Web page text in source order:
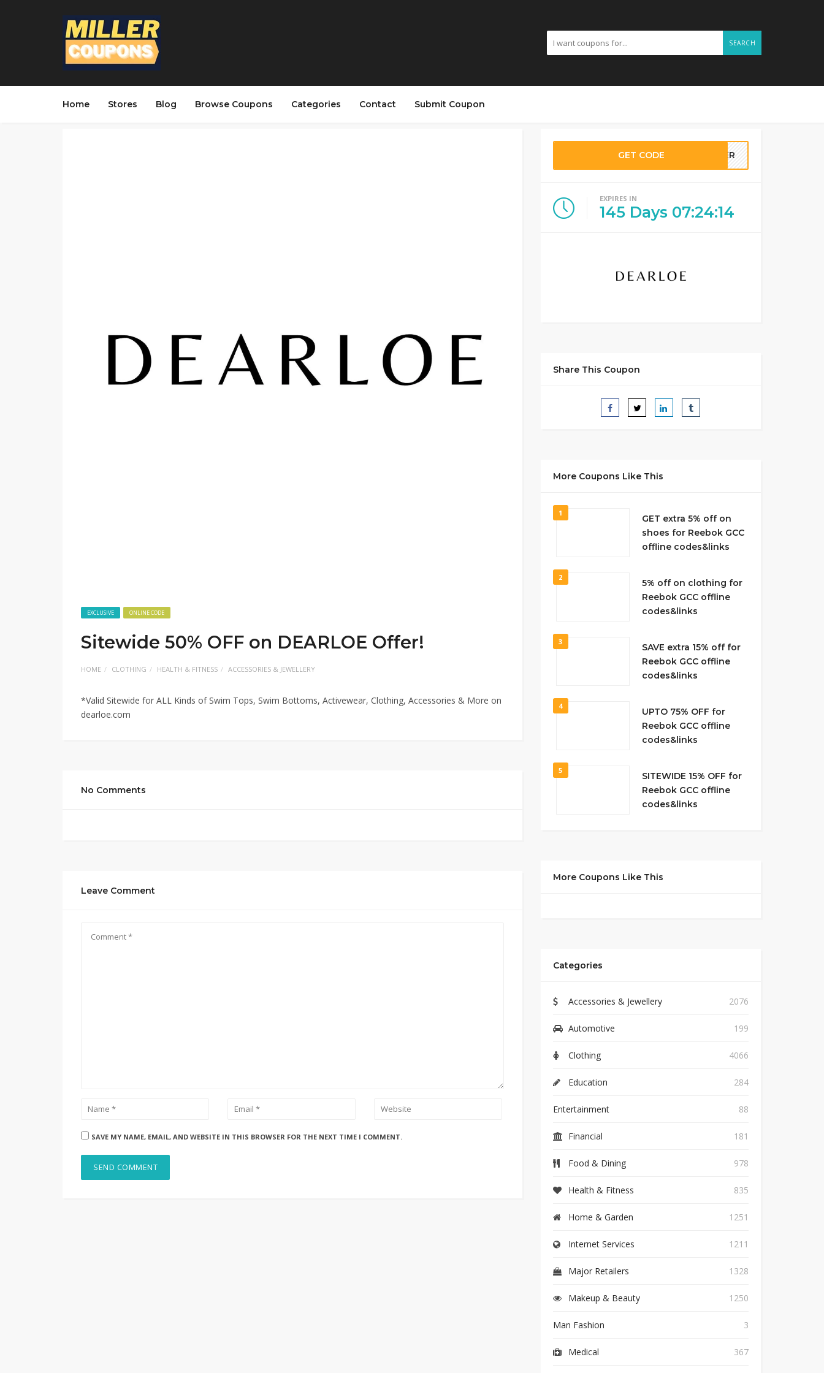
SEARCH
Home Stores Blog Browse Coupons Categories Contact Submit Coupon
EXCLUSIVE ONLINE CODE
Sitewide 50% OFF on DEARLOE Offer!
HOME CLOTHING HEALTH & FITNESS ACCESSORIES & JEWELLERY
*Valid Sitewide for ALL Kinds of Swim Tops, Swim Bottoms, Activewear, Clothing, Accessories & More on
dearloe.com
No Comments
Leave Comment
SAVE MY NAME, EMAIL, AND WEBSITE IN THIS BROWSER FOR THE NEXT TIME I COMMENT.
GET CODE LLER
EXPIRES IN
145 Days 07:24:14
Share This Coupon
More Coupons Like This
1
GET extra 5% off on
shoes for Reebok GCC
offline codes&links
2
5% off on clothing for
Reebok GCC offline
codes&links
3
SAVE extra 15% off for
Reebok GCC offline
codes&links
4
UPTO 75% OFF for
Reebok GCC offline
codes&links
5
SITEWIDE 15% OFF for
Reebok GCC offline
codes&links
More Coupons Like This
Categories
Accessories & Jewellery 2076
Automotive 199
Clothing 4066
Education 284
Entertainment 88
Financial 181
Food & Dining 978
Health & Fitness 835
Home & Garden 1251
Internet Services 1211
Major Retailers 1328
Makeup & Beauty 1250
Man Fashion 3
Medical 367